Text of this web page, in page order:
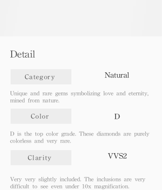
Detail
Category Natural
Unique and rare gems symbolizing love and eternity,
mined from nature.
Color D
D is the top color grade. These diamonds are purely
colorless and very rare.
Clarity VVS2
Very very slightly included. The inclusions are very
difficult to see even under 10x magnification.